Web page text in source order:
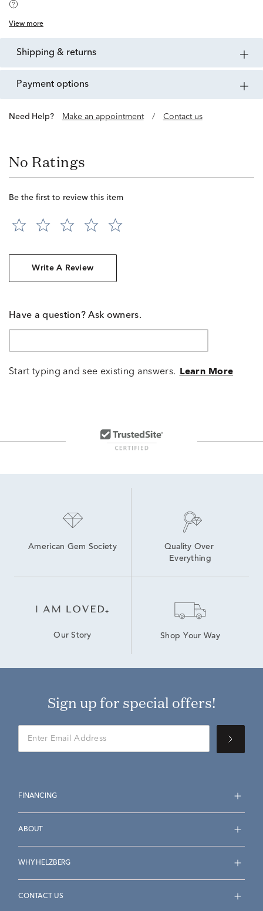
View more
shipping & returns
payment options
Need Help? Make an appointment / Contact us
No Ratings
Be the first to review this item
Write A Review
Have a question? Ask owners.
Start typing and see existing answers. Learn More
American Gem Society
Quality Over
Everything
Our Story Shop Your Way
Sign up for special offers!
FINANCING
ABOUT
WHY HELZBERG
CONTACT US